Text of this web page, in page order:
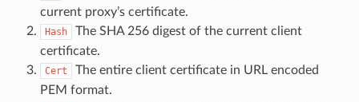
current proxy’s certificate.
Hash
The SHA 256 digest of the current client
certificate.
Cert
The entire client certificate in URL encoded
PEM format.